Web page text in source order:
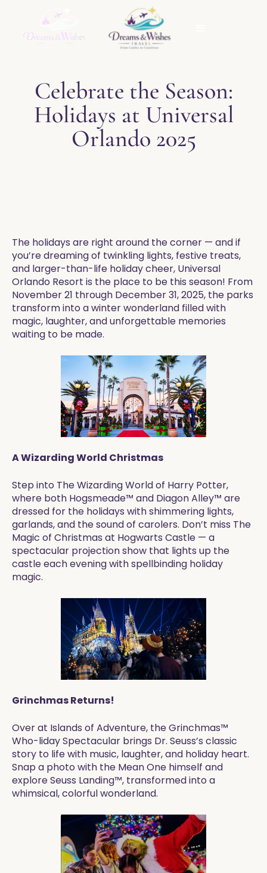
Celebrate the Season:
Holidays at Universal
Orlando 2025
The holidays are right around the corner — and if
you’re dreaming of twinkling lights, festive treats,
and larger-than-life holiday cheer, Universal
Orlando Resort is the place to be this season! From
November 21 through December 31, 2025, the parks
transform into a winter wonderland filled with
magic, laughter, and unforgettable memories
waiting to be made.
A Wizarding World Christmas
Step into The Wizarding World of Harry Potter,
where both Hogsmeade™ and Diagon Alley™ are
dressed for the holidays with shimmering lights,
garlands, and the sound of carolers. Don’t miss The
Magic of Christmas at Hogwarts Castle — a
spectacular projection show that lights up the
castle each evening with spellbinding holiday
magic.
Grinchmas Returns!
Over at Islands of Adventure, the Grinchmas™
Who-liday Spectacular brings Dr. Seuss’s classic
story to life with music, laughter, and holiday heart.
Snap a photo with the Mean One himself and
explore Seuss Landing™, transformed into a
whimsical, colorful wonderland.